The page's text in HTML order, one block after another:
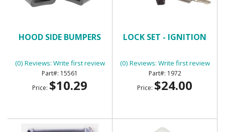
HOOD SIDE BUMPERS
(0) Reviews: Write first review
15561
Price: $10.29
LOCK SET - IGNITION
(0) Reviews: Write first review
1972
Price: $24.00